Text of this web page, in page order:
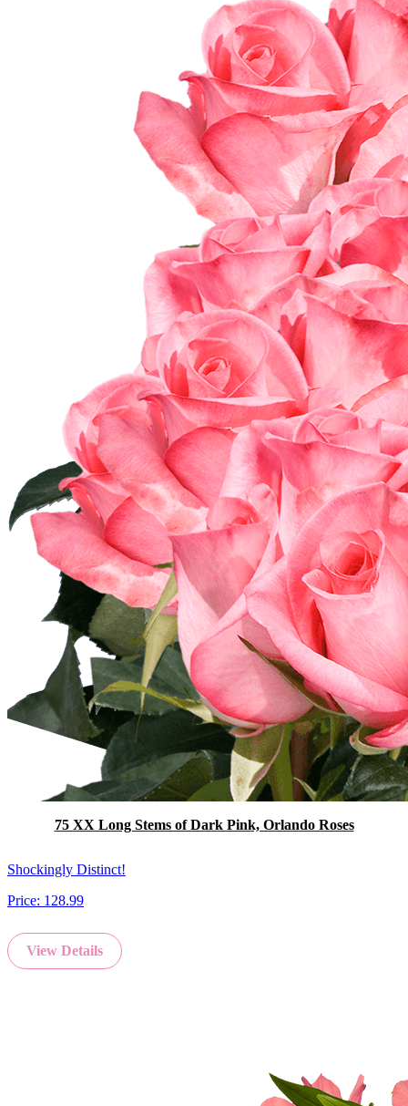
75 XX Long Stems of Dark Pink, Orlando Roses
Shockingly Distinct!
Price: 128.99
View Details